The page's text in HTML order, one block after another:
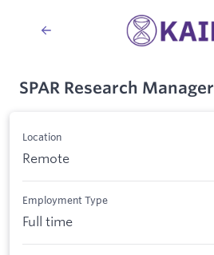
SPAR Research Manager
Location
Remote
Employment Type
Full time